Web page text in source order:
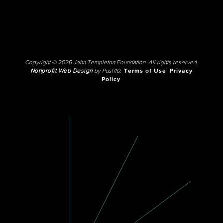
Copyright © 2026 John Templeton Foundation. All rights reserved.
Nonprofit Web Designby Push10. Terms of Use
Privacy
Policy